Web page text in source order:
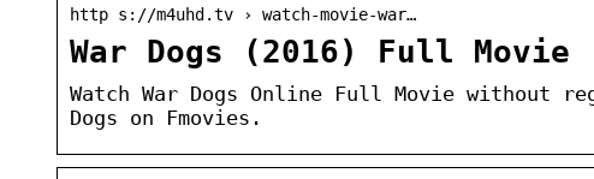
http s://m4uhd.tv › watch-movie-war…
War Dogs (2016) Full Movie |
Watch War Dogs Online Full Movie without
Dogs on Fmovies.